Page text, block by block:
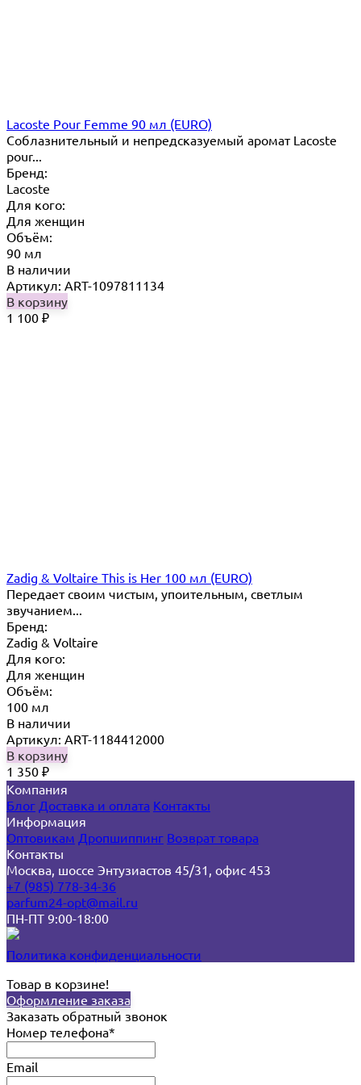
Lacoste Pour Femme 90 мл (EURO)
Соблазнительный и непредсказуемый аромат Lacoste
pour...
Бренд:
Lacoste
Для кого:
Для женщин
Объём:
90 мл
В наличии
Артикул: ART-1097811134
В корзину
1 100 ₽
Zadig & Voltaire This is Her 100 мл (EURO)
Передает своим чистым, упоительным, светлым
звучанием...
Бренд:
Zadig & Voltaire
Для кого:
Для женщин
Объём:
100 мл
В наличии
Артикул: ART-1184412000
В корзину
1 350 ₽
Компания
Блог Доставка и оплата Контакты
Информация
Оптовикам Дропшиппинг Возврат товара
Контакты
Москва, шоссе Энтузиастов 45/31, офис 453
+7 (985) 778-34-36
parfum24-opt@mail.ru
ПН-ПТ 9:00-18:00
Политика конфиденциальности
Товар в корзине!
Оформление заказа
Заказать обратный звонок
Номер телефона*
Email